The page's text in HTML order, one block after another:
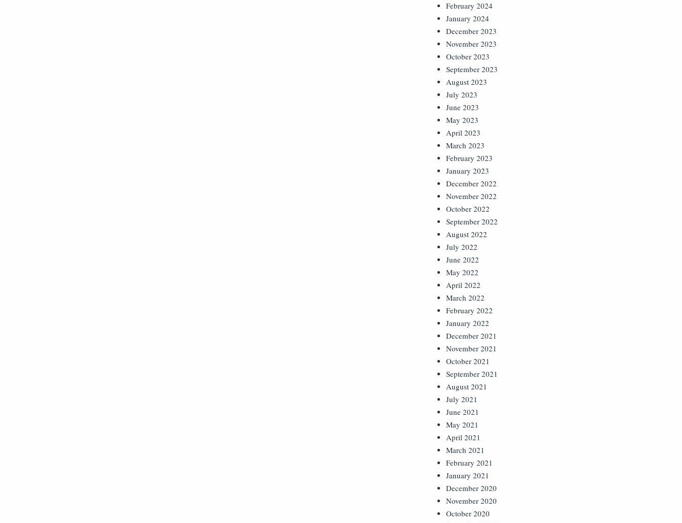
February 2024
January 2024
December 2023
November 2023
October 2023
September 2023
August 2023
July 2023
June 2023
May 2023
April 2023
March 2023
February 2023
January 2023
December 2022
November 2022
October 2022
September 2022
August 2022
July 2022
June 2022
May 2022
April 2022
March 2022
February 2022
January 2022
December 2021
November 2021
October 2021
September 2021
August 2021
July 2021
June 2021
May 2021
April 2021
March 2021
February 2021
January 2021
December 2020
November 2020
October 2020